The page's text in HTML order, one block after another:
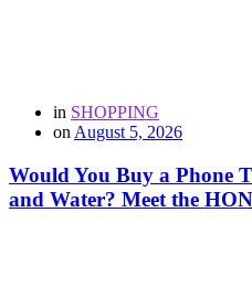
in SHOPPING
on August 5, 2026
Would You Buy a Phone
and Water? Meet the